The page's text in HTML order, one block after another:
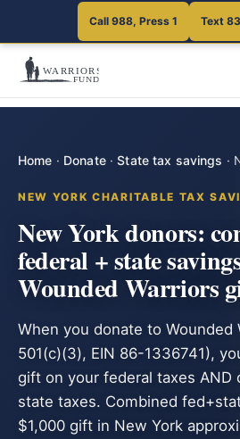
Call 988, Press 1 Text
Home · Donate·State tax savings ·
NEW YORK CHARITABLE TAX
New York donors:
federal + state
Wounded Warriors
When you donate to Wounded
501(c)(3), EIN 86-1336741),
gift on your federal taxes AND
state taxes. Combined
$1,000 gift in New York